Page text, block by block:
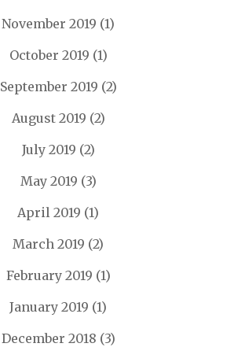
November 2019 (1)
October 2019 (1)
September 2019 (2)
August 2019 (2)
July 2019 (2)
May 2019 (3)
April 2019 (1)
March 2019 (2)
February 2019 (1)
January 2019 (1)
December 2018 (3)